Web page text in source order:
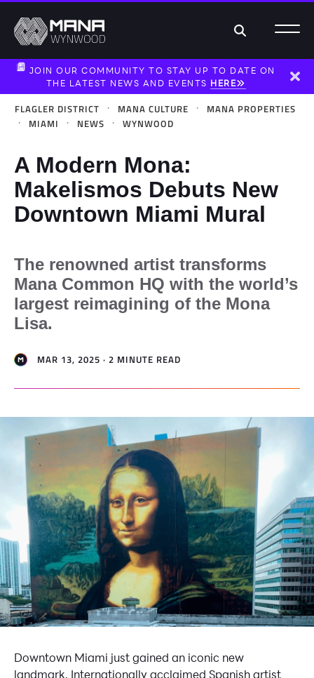
Search
JOIN OUR COMMUNITY TO STAY UP TO DATE ON
THE LATEST NEWS AND EVENTS HERE
FLAGLER DISTRICT · MANA CULTURE · MANA PROPERTIES
· MIAMI · NEWS · WYNWOOD
A Modern Mona:
Makelismos Debuts New
Downtown Miami Mural
The renowned artist transforms
Mana Common HQ with the world’s
largest reimagining of the Mona
Lisa.
MAR 13, 2025 · 2 MINUTE READ
Downtown Miami just gained an iconic new
landmark. Internationally acclaimed Spanish artist